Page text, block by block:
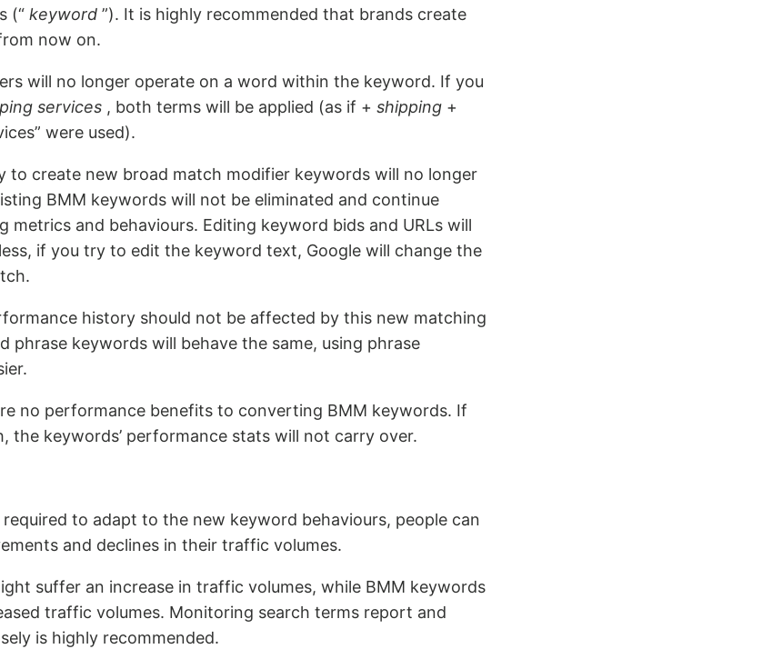
(“ keyword ”). It is highly recommended that brands create
now on.
will no longer operate on a word within the keyword. If you
services , both terms will be applied (as if + shipping +
were used).
to create new broad match modifier keywords will no longer
BMM keywords will not be eliminated and continue
metrics and behaviours. Editing keyword bids and URLs will
if you try to edit the keyword text, Google will change the
history should not be affected by this new matching
phrase keywords will behave the same, using phrase
no performance benefits to converting BMM keywords. If
the keywords’ performance stats will not carry over.
to adapt to the new keyword behaviours, people can
and declines in their traffic volumes.
suffer an increase in traffic volumes, while BMM keywords
traffic volumes. Monitoring search terms report and
is highly recommended.